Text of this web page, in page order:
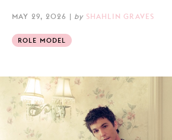
MAY 29, 2026 | by SHAHLIN GRAVES
ROLE MODEL